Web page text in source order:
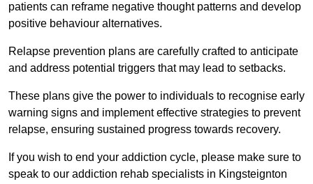
patients can reframe negative thought patterns and develop
positive behaviour alternatives.
Relapse prevention plans are carefully crafted to anticipate
and address potential triggers that may lead to setbacks.
These plans give the power to individuals to recognise early
warning signs and implement effective strategies to prevent
relapse, ensuring sustained progress towards recovery.
If you wish to end your addiction cycle, please make sure to
speak to our addiction rehab specialists in Kingsteignton